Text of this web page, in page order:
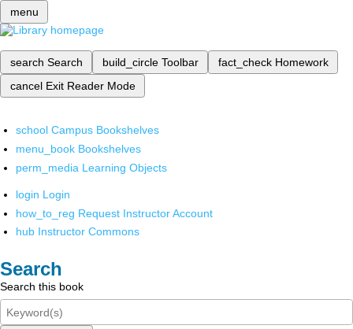
menu
search Search build_circle Toolbar fact_check Homework
cancel Exit Reader Mode
school Campus Bookshelves
menu_book Bookshelves
perm_media Learning Objects
login Login
how_to_reg Request Instructor Account
hub Instructor Commons
Search
Search this book